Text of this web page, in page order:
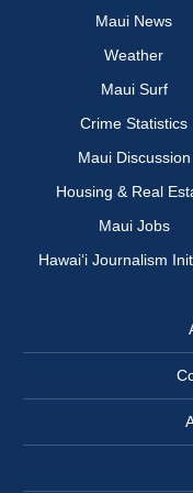
Maui News
Weather
Maui Surf
Crime Statistics
Maui Discussion
Housing & Real
Maui Jobs
Hawai‘i Journalism